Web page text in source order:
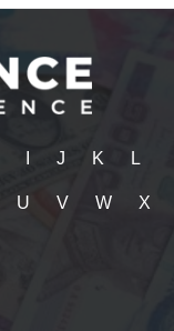
J K L
U V W X